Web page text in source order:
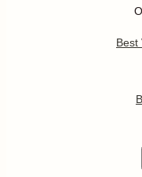
Best